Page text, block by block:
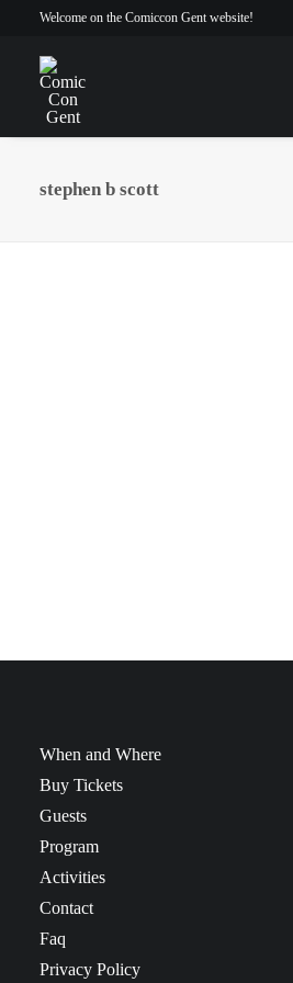
Welcome on the Comiccon Gent website!
stephen b scott
When and Where
Buy Tickets
Guests
Program
Activities
Contact
Faq
Privacy Policy